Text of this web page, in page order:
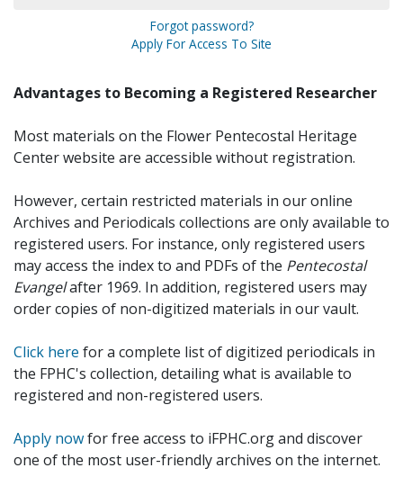
Forgot password?
Apply For Access To Site
Advantages to Becoming a Registered Researcher
Most materials on the Flower Pentecostal Heritage
Center website are accessible without registration.
However, certain restricted materials in our online
Archives and Periodicals collections are only available to
registered users. For instance, only registered users
may access the index to and PDFs of the Pentecostal
Evangelafter 1969. In addition, registered users may
order copies of non-digitized materials in our vault.
Click here for a complete list of digitized periodicals in
the FPHC's collection, detailing what is available to
registered and non-registered users.
Apply nowfor free access to iFPHC.org and discover
one of the most user-friendly archives on the internet.